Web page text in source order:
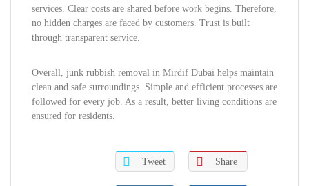
services. Clear costs are shared before work begins. Therefore,
no hidden charges are faced by customers. Trust is built
through transparent service.
Overall, junk rubbish removal in Mirdif Dubai helps maintain
clean and safe surroundings. Simple and efficient processes are
followed for every job. As a result, better living conditions are
ensured for residents.
Tweet Share